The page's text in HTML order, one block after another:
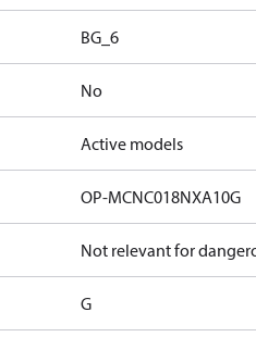
BG_6
No
Active models
OP-MCNC018NXA10G
Not relevant for
G